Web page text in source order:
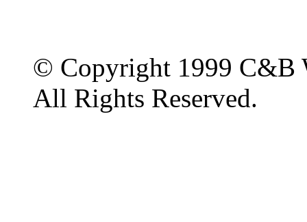
© Copyright 1999 C&B
All Rights Reserved.